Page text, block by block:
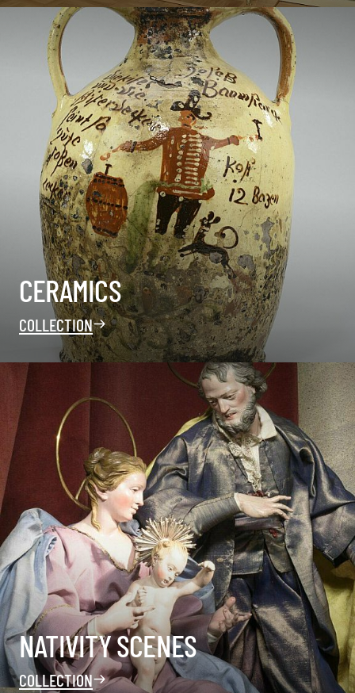
CERAMICS
COLLECTION
NATIVITY SCENES
COLLECTION